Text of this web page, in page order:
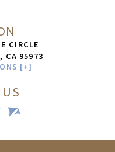
CIRCLE
, CA 95973
[+]